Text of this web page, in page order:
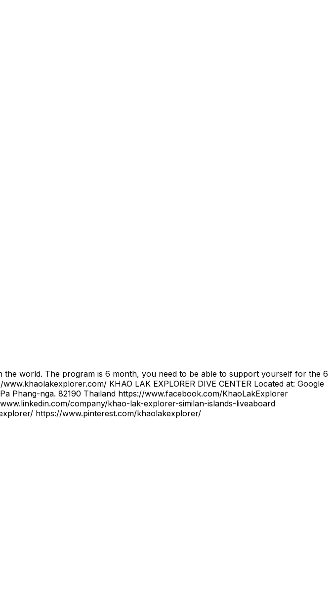
the world. The program is 6 month, you need to be able to support yourself for the 6
KHAO LAK EXPLORER DIVE CENTER Located at: Google
Phang-nga. 82190 Thailand https://www.facebook.com/KhaoLakExplorer
company/khao-lak-explorer-similan-islands-liveaboard
https://www.pinterest.com/khaolakexplorer/